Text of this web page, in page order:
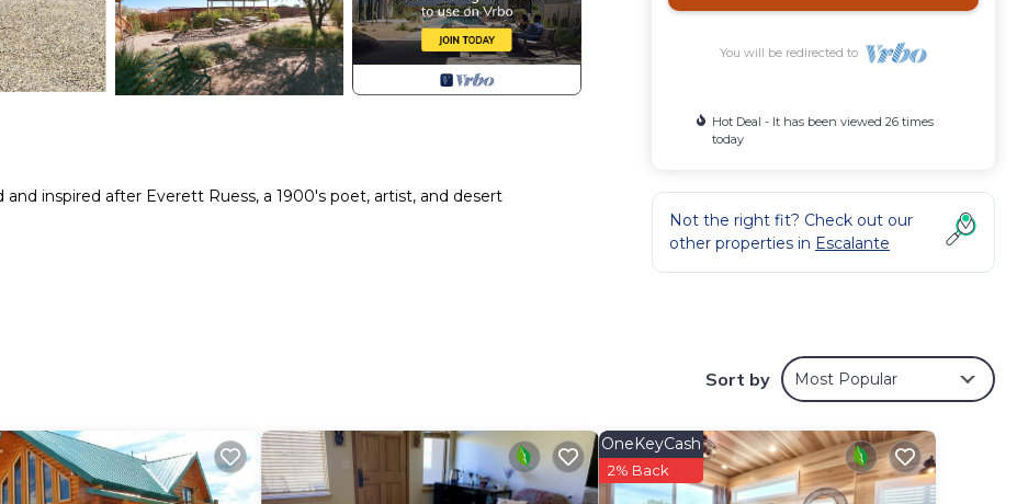
inspired after Everett Ruess, a 1900's poet, artist, and desert
You will be redirected to
Hot Deal - It has been viewed 26 times
today
Not the right fit? Check out our
other properties in Escalante
Sort by Most Popular
OneKeyCash
2% Back